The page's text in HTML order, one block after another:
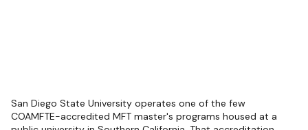
San Diego State University operates one of the few
COAMFTE-accredited MFT master's programs housed at a